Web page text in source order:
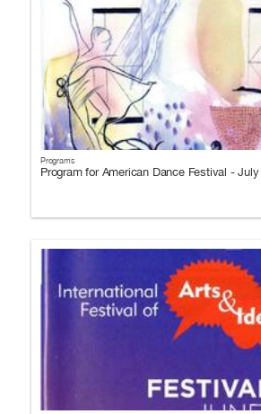
Programs
Program for American Dance Festival -